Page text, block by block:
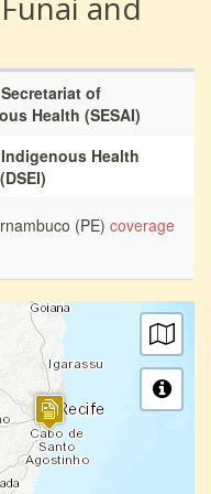
of
Health (SESAI)
Health
(PE) coverage